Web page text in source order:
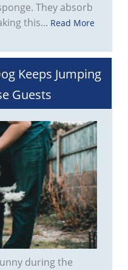
They absorb
this... Read More
Keeps Jumping
Guests
during the